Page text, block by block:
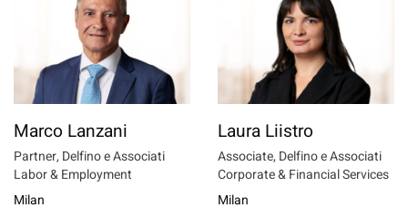
Marco Lanzani
Partner, Delfino e Associati
Labor & Employment
Milan
Laura Liistro
Associate, Delfino e Associati
Corporate & Financial Services
Milan